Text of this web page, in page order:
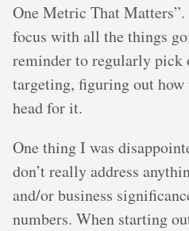
One Metric That Matters”.
focus with all the things
reminder to regularly pick
targeting, figuring out how
head for it.
One thing I was
don’t really address
and/or business
numbers. When starting